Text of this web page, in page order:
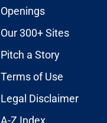
Openings
Our 300+ Sites
Pitch a Story
Terms of Use
Legal Disclaimer
A-Z Index